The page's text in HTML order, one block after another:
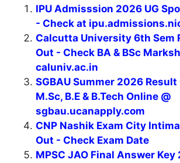
IPU Admisssion 2026 UG
- Check at
Calcutta University 6th Sem
Out - Check BA & BSc
caluniv.ac.in
SGBAU Summer 2026
M.Sc, B.E & B.Tech Online @
sgbau.ucanapply.com
CNP Nashik Exam City
Out - Check Exam Date
MPSC JAO Final Answer Key